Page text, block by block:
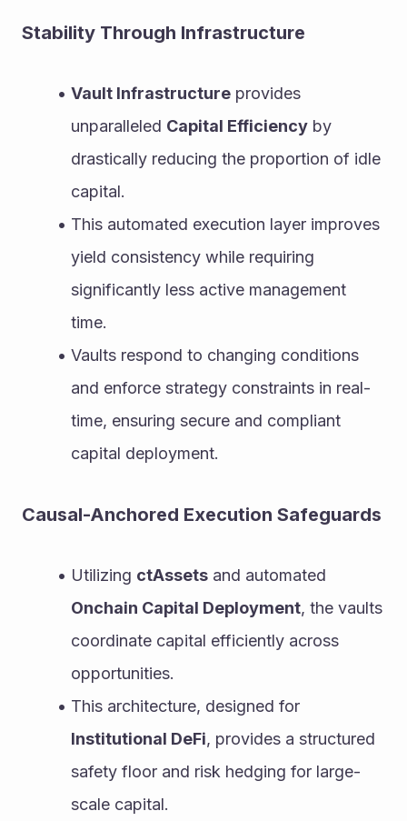
Stability Through Infrastructure
Vault Infrastructure provides
unparalleled Capital Efficiency by
drastically reducing the proportion of idle
capital.
This automated execution layer improves
yield consistency while requiring
significantly less active management
time.
Vaults respond to changing conditions
and enforce strategy constraints in real-
time, ensuring secure and compliant
capital deployment.
Causal-Anchored Execution Safeguards
Utilizing ctAssets
Onchain Capital Deployment, the vaults
coordinate capital efficiently across
opportunities.
This architecture, designed for
Institutional DeFi, provides a structured
safety floor and risk hedging for large-
scale capital.